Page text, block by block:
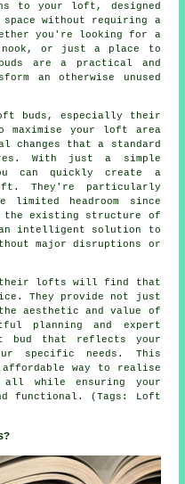
to your loft, designed
without requiring a
you're looking for a
or just a place to
are a practical and
an otherwise unused
buds, especially their
maximise your loft area
changes that a standard
With just a simple
can quickly create a
They're particularly
limited headroom since
existing structure of
an intelligent solution to
major disruptions or
their lofts will find that
They provide not just
aesthetic and value of
planning and expert
bud that reflects your
specific needs. This
way to realise
while ensuring your
functional. (Tags: Loft